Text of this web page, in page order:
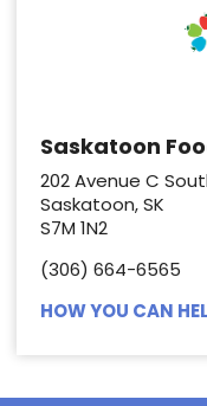
Saskatoon
202 Avenue C
Saskatoon, SK
S7M 1N2
(306) 664-6565
HOW YOU CAN